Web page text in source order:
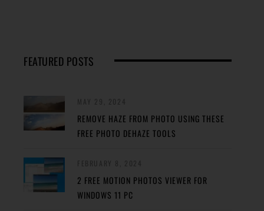
FEATURED POSTS
REMOVE HAZE FROM PHOTO USING THESE
FREE PHOTO DEHAZE TOOLS
2 FREE MOTION PHOTOS VIEWER FOR
WINDOWS 11 PC